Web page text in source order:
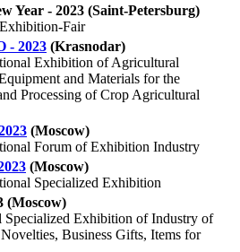
Year - 2023 (Saint-Petersburg)
Fair
- 2023 (Krasnodar)
Exhibition of Agricultural
and Materials for the
Processing of Crop Agricultural
(Moscow)
Forum of Exhibition Industry
(Moscow)
Specialized Exhibition
(Moscow)
Specialized Exhibition of Industry of
Business Gifts, Items for